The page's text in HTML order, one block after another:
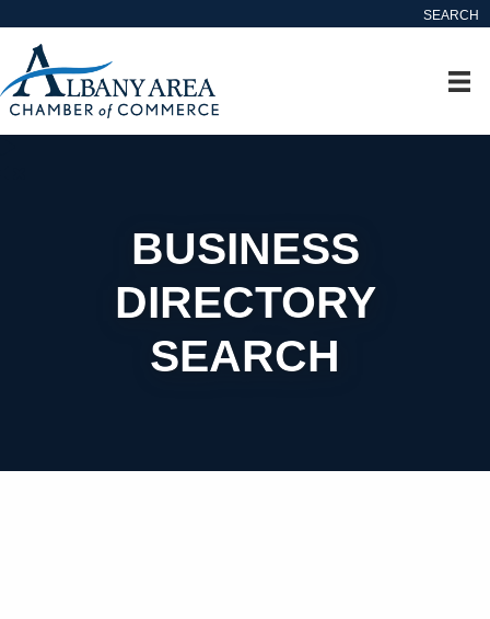
SEARCH
BUSINESS
DIRECTORY
SEARCH